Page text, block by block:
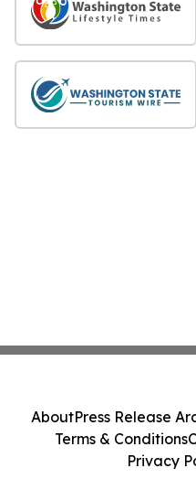
AboutPress Release
Terms & Conditions
Privacy